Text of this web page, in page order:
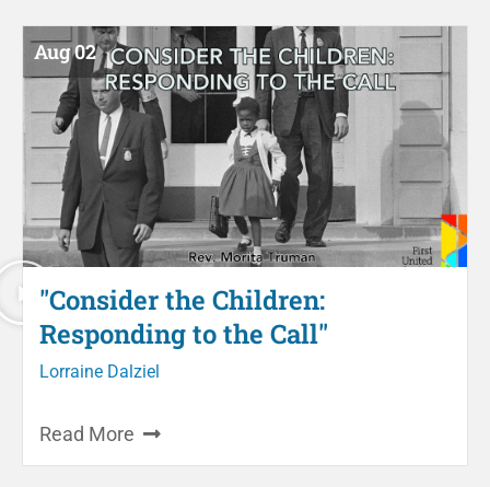
Aug 02
"Consider the Children:
Responding to the Call"
Lorraine Dalziel
Read More